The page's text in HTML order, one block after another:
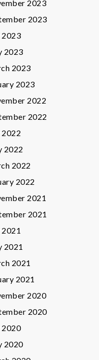
2023
2023
2023
2023
2023
2023
2022
2022
2022
2022
2022
2022
2021
2021
2021
2021
2021
2021
2020
2020
2020
2020